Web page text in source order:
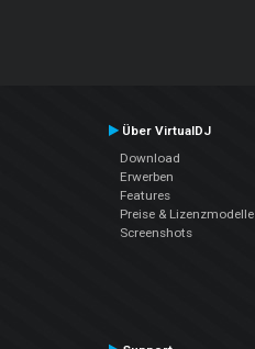
Über VirtualDJ
Download
Erwerben
Features
Preise & Lizenzmodelle
Screenshots